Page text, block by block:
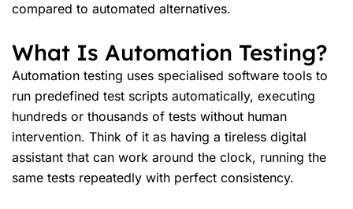
compared to automated alternatives.
What Is Automation Testing?
Automation testing uses specialised software tools to
run predefined test scripts automatically, executing
hundreds or thousands of tests without human
intervention. Think of it as having a tireless digital
assistant that can work around the clock, running the
same tests repeatedly with perfect consistency.